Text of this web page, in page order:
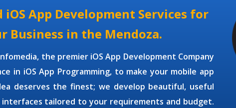
iOS App Development Services for
Business in the Mendoza.
the premier iOS App Development Company
in iOS App Programming, to make your mobile app
deserves the finest; we develop beautiful, useful
tailored to your requirements and budget.